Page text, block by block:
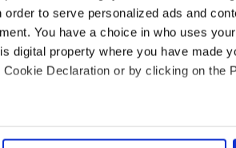
to serve personalized ads and
You have a choice in who uses
digital property where you have made
Declaration or by clicking on the
location which can be